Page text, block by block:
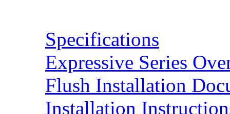
Specifications
Expressive Series
Flush Installation
Installation